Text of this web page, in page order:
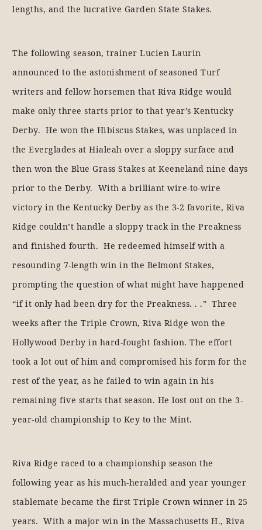
lengths, and the lucrative Garden State Stakes.
The following season, trainer Lucien Laurin
announced to the astonishment of seasoned Turf
writers and fellow horsemen that Riva Ridge would
make only three starts prior to that year’s Kentucky
Derby. He won the Hibiscus Stakes, was unplaced in
the Everglades at Hialeah over a sloppy surface and
then won the Blue Grass Stakes at Keeneland nine days
prior to the Derby. With a brilliant wire-to-wire
victory in the Kentucky Derby as the 3-2 favorite, Riva
Ridge couldn’t handle a sloppy track in the Preakness
and finished fourth. He redeemed himself with a
resounding 7-length win in the Belmont Stakes,
prompting the question of what might have happened
“if it only had been dry for the Preakness. . .” Three
weeks after the Triple Crown, Riva Ridge won the
Hollywood Derby in hard-fought fashion. The effort
took a lot out of him and compromised his form for the
rest of the year, as he failed to win again in his
remaining five starts that season. He lost out on the 3-
year-old championship to Key to the Mint.
Riva Ridge raced to a championship season the
following year as his much-heralded and year younger
stablemate became the first Triple Crown winner in 25
years. With a major win in the Massachusetts H., Riva